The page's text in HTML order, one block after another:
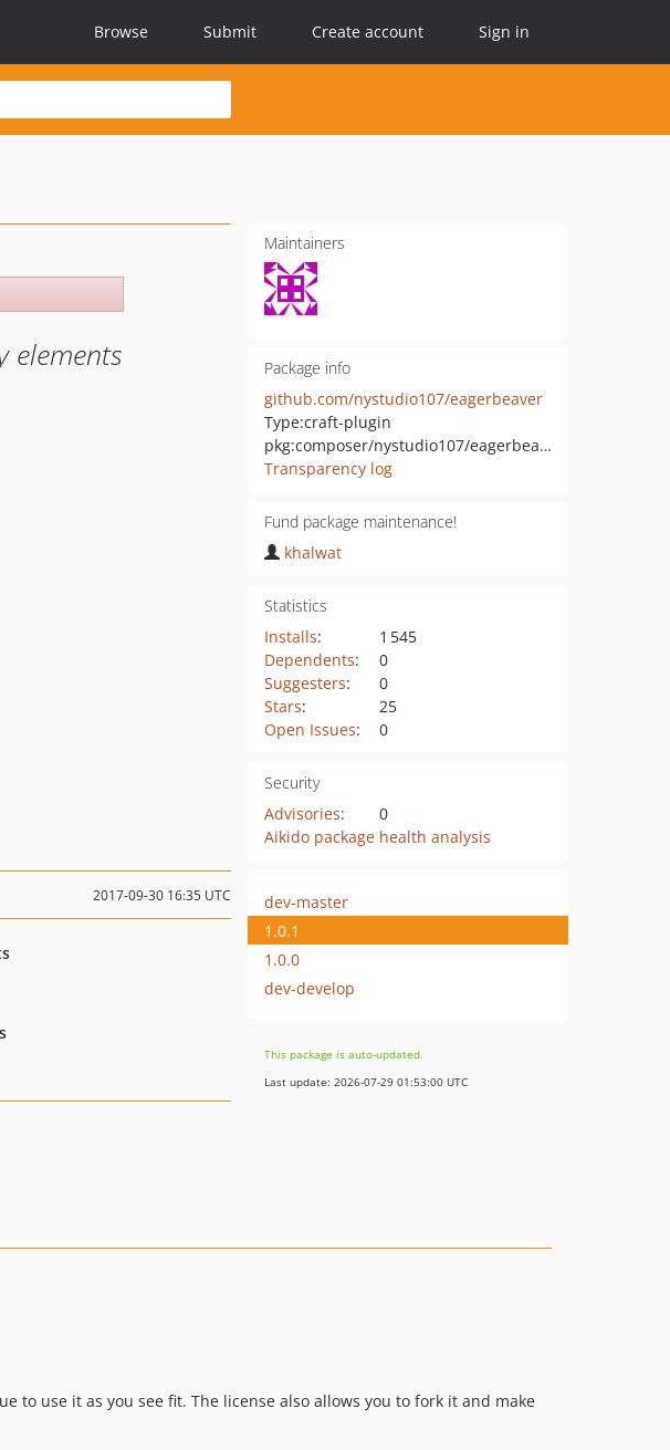
Browse Submit Create account Sign in
elements
Maintainers
Package info
github.com/nystudio107/eagerbeaver
Type:craft-plugin
pkg:composer/nystudio107/eagerbeaver
Transparency log
Fund package maintenance!
khalwat
Statistics
Installs:
1 545
Dependents:
0
Suggesters:
0
Stars:
25
Open Issues: 0
Security
Advisories:
0
Aikido package health analysis
2017-09-30 16:35 UTC
dev-master
1.0.1
1.0.0
dev-develop
This package is auto-updated.
Last update: 2026-07-29 01:53:00 UTC
to use it as you see fit. The license also allows you to fork it and make